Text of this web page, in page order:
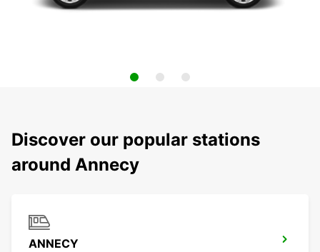
Discover our popular stations
around Annecy
ANNECY